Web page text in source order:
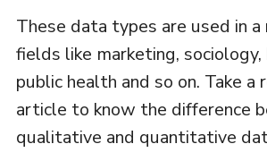
These data types are used in a
fields like marketing, sociology,
public health and so on. Take a
article to know the difference
qualitative and quantitative